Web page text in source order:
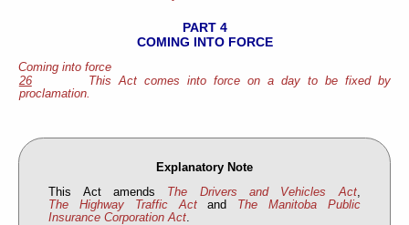
PART 4
COMING INTO FORCE
Coming into force
26
This Act comes into force on a day to be fixed by
proclamation.
Explanatory Note
This Act amends The Drivers and Vehicles Act,
The Highway Traffic Actand The Manitoba Public
Insurance Corporation Act.